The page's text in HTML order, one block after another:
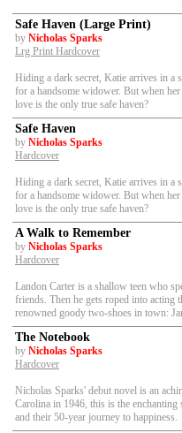
Safe Haven (Large Print)
by Nicholas Sparks
Lrg Print Hardcover
Hiding a dark secret, Katie arrives in a
for a handsome widower. But when
love is the only true safe haven?
Safe Haven
by Nicholas Sparks
Hardcover
Hiding a dark secret, Katie arrives in a
for a handsome widower. But when
love is the only true safe haven?
A Walk to Remember
by Nicholas Sparks
Hardcover
Landon Carter is a shallow teen who
friends. Then he gets roped into acting
renowned goody two-shoes in town:
The Notebook
by Nicholas Sparks
Hardcover
Nicholas Sparks' debut novel is an
Carolina in 1946, this is the
and their 50-year journey to happiness.